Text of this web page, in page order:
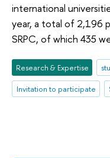
international
year, a total of 2,196
SRPC, of which 435
Research & Expertise
Invitation to participate